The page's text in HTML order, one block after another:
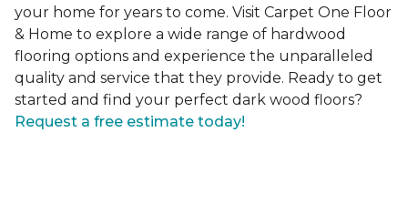
your home for years to come. Visit Carpet One Floor
& Home to explore a wide range of hardwood
flooring options and experience the unparalleled
quality and service that they provide. Ready to get
started and find your perfect dark wood floors?
Request a free estimate today!